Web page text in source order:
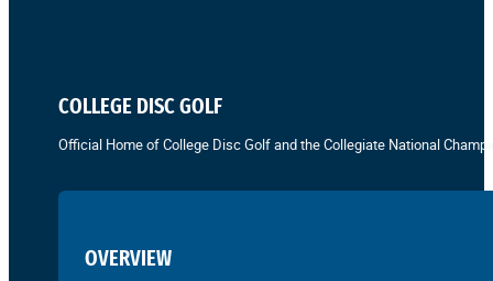
COLLEGE DISC GOLF
Official Home of College Disc Golf and the Collegiate National
OVERVIEW